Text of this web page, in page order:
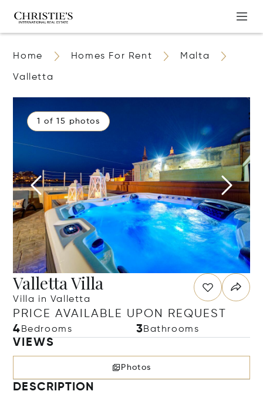
Home Homes For Rent Malta
Valletta
1 of 15 photos
Valletta Villa
Villa in Valletta
PRICE AVAILABLE UPON REQUEST
4 Bedrooms 3Bathrooms
VIEWS
Photos
DESCRIPTION